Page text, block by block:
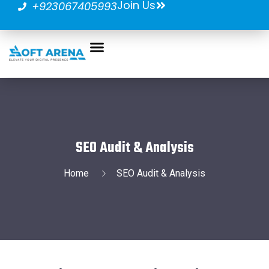
+923067405993Join Us
SEO Audit & Analysis
Home SEO Audit & Analysis